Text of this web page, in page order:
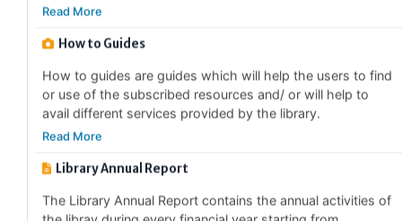
How to Guides
How to guides are guides which will help the users to find
avail different services provided by the library.
Read More
Library Annual Report
The Library Annual Report contains the annual activities of
FY2025-2026.